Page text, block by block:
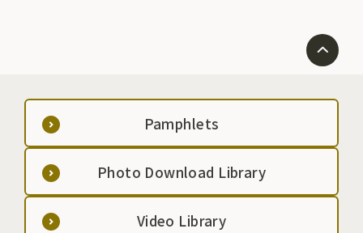
Pamphlets
Photo Download Library
Video Library